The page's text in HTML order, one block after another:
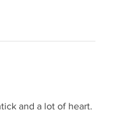
and a lot of heart.